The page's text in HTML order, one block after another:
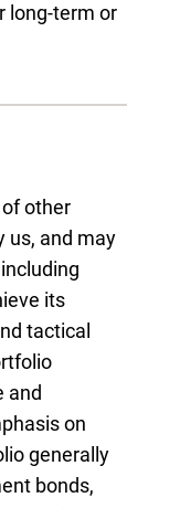
long-term or
other
us, and may
its
tactical
and
on
generally
bonds,